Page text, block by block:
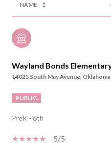
NAME
Wayland Bonds
14025 South May Avenue,
PUBLIC
PreK - 6th
5/5